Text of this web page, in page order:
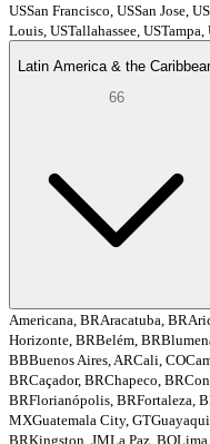
USSan Francisco, USSan Jose, US
Louis, USTallahassee, USTampa,
Latin America & the
66
Americana, BRAracatuba, BR
Horizonte, BRBelém, BR
BBBuenos Aires, ARCali, CO
BRCaçador, BRChapeco, BR
BRFlorianópolis, BRFortaleza,
MXGuatemala City, GT
BRKingston, JMLa Paz, BO